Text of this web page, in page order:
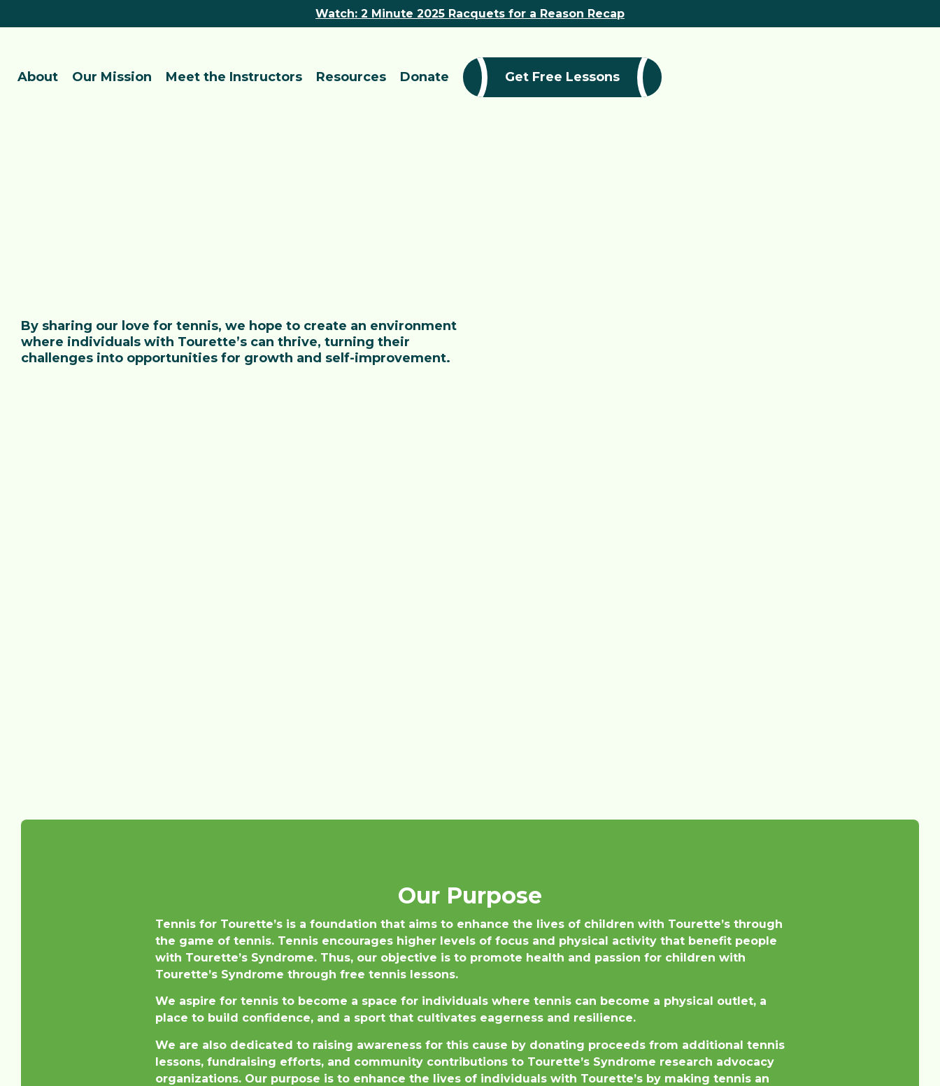
Watch: 2 Minute 2025 Racquets for a Reason Recap
About Our Mission Meet the Instructors Resources Donate Get Free Lessons
By sharing our love for tennis, we hope to create an environment
where individuals with Tourette’s can thrive, turning their
challenges into opportunities for growth and self-improvement.
Our Purpose
Tennis for Tourette’s is a foundation that aims to enhance the lives of children with Tourette’s through
the game of tennis. Tennis encourages higher levels of focus and physical activity that benefit people
with Tourette’s Syndrome. Thus, our objective is to promote health and passion for children with
Tourette’s Syndrome through free tennis lessons.
We aspire for tennis to become a space for individuals where tennis can become a physical outlet, a
place to build confidence, and a sport that cultivates eagerness and resilience.
We are also dedicated to raising awareness for this cause by donating proceeds from additional tennis
lessons, fundraising efforts, and community contributions to Tourette’s Syndrome research advocacy
organizations. Our purpose is to enhance the lives of individuals with Tourette’s by making tennis an